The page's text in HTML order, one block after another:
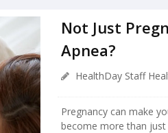
Not Just
Apnea?
HealthDay Staff
Pregnancy can make
become more than